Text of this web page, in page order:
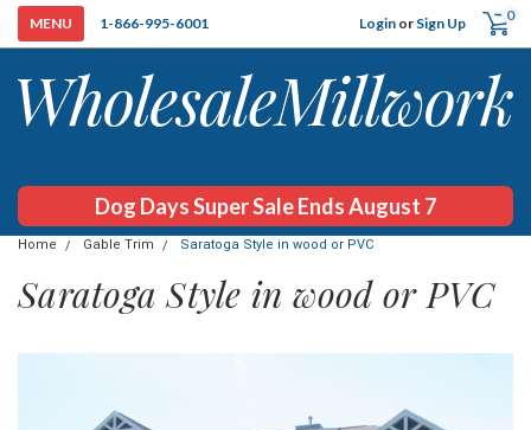
1-866-995-6001 Login or Sign Up 0
Dog Days Super Sale Ends August 7
Home Gable Trim Saratoga Style in wood or PVC
Saratoga Style in wood or PVC